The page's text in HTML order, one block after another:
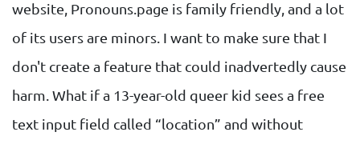
website, Pronouns.page is family friendly, and a lot
of its users are minors. I want to make sure that I
don't create a feature that could inadvertedly cause
harm. What if a 13-year-old queer kid sees a free
text input field called “location” and without